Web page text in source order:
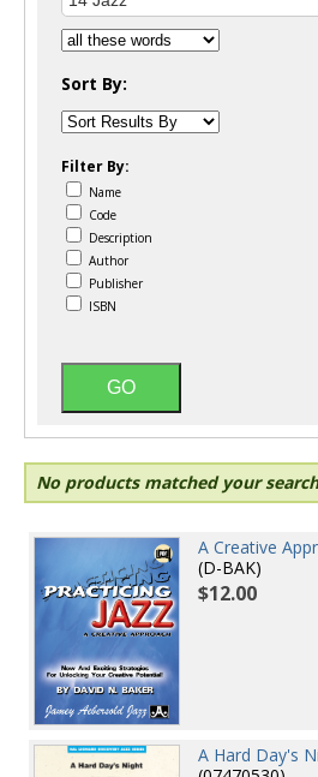
Sort By:
Filter By:
Name
Code
Description
Author
Publisher
ISBN
No products matched your
A Creative
(D-BAK)
$12.00
A Hard Day's